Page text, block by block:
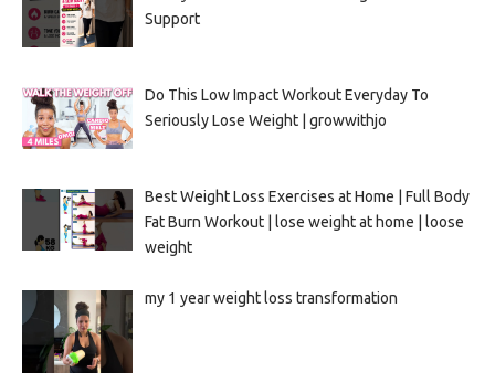
Support
Do This Low Impact Workout Everyday To
Seriously Lose Weight | growwithjo
Best Weight Loss Exercises at Home | Full Body
Fat Burn Workout | lose weight at home | loose
weight
my 1 year weight loss transformation